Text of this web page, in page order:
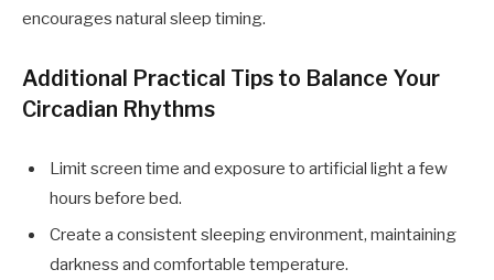
encourages natural sleep timing.
Additional Practical Tips to Balance Your
Circadian Rhythms
Limit screen time and exposure to artificial light a few
hours before bed.
Create a consistent sleeping environment, maintaining
darkness and comfortable temperature.